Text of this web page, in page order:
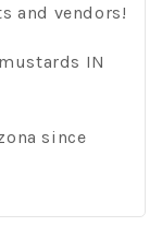
and vendors!
IN
since